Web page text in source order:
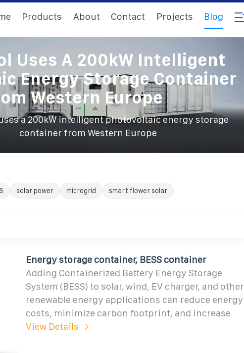
Products About Contact Projects Blog
Uses A 200kW Intelligent
Energy Storage Container
Western Europe
a 200kW intelligent photovoltaic energy storage
container from Western Europe
solar power microgrid smart flower solar
Energy storage container, BESS container
Adding Containerized Battery Energy Storage
System (BESS) to solar, wind, EV charger, and other
renewable energy applications can reduce energy
costs, minimize carbon footprint, and increase
View Details